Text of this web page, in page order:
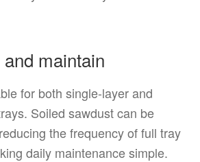
maintain
for both single-layer and
Soiled sawdust can be
the frequency of full tray
daily maintenance simple.